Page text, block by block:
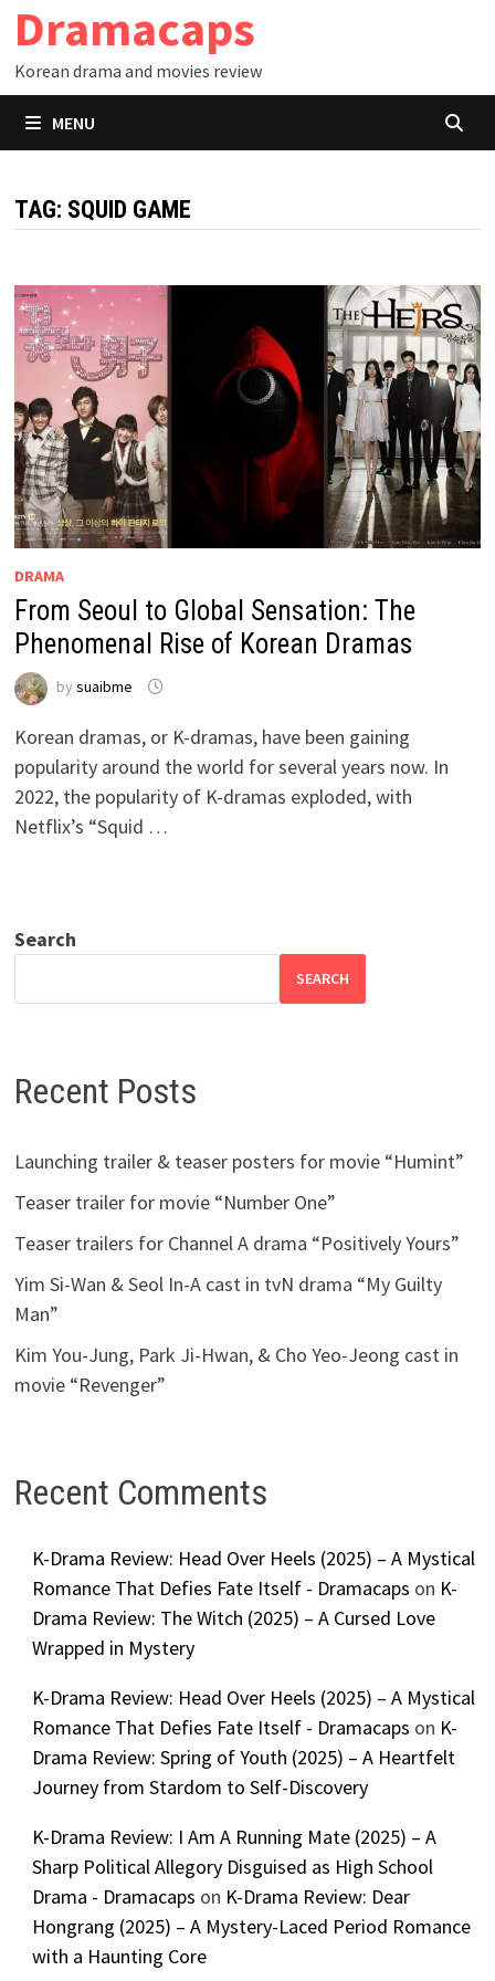
Skip
content
Dramacaps
Korean drama and movies review
MENU
TAG: SQUID GAME
DRAMA
From Seoul to Global Sensation: The
Phenomenal Rise of Korean Dramas
by suaibme
Korean dramas, or K-dramas, have been gaining
popularity around the world for several years now. In
2022, the popularity of K-dramas exploded, with
Netflix’s “Squid …
Search
SEARCH
Recent Posts
Launching trailer & teaser posters for movie “Humint”
Teaser trailer for movie “Number One”
Teaser trailers for Channel A drama “Positively Yours”
Yim Si-Wan & Seol In-A cast in tvN drama “My Guilty
Man”
Kim You-Jung, Park Ji-Hwan, & Cho Yeo-Jeong cast in
movie “Revenger”
Recent Comments
K-Drama Review: Head Over Heels (2025) – A Mystical
Romance That Defies Fate Itself - Dramacaps on K-
Drama Review: The Witch (2025) – A Cursed Love
Wrapped in Mystery
K-Drama Review: Head Over Heels (2025) – A Mystical
Romance That Defies Fate Itself - Dramacaps on K-
Drama Review: Spring of Youth (2025) – A Heartfelt
Journey from Stardom to Self-Discovery
K-Drama Review: I Am A Running Mate (2025) – A
Sharp Political Allegory Disguised as High School
Drama - Dramacaps on K-Drama Review: Dear
Hongrang (2025) – A Mystery-Laced Period Romance
with a Haunting Core